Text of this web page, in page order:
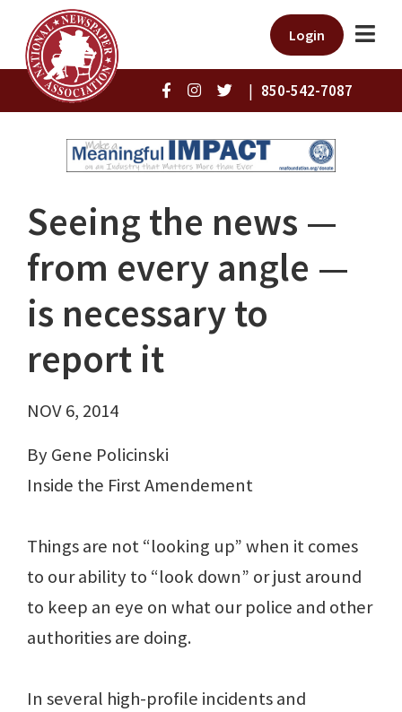
Login
| 850-542-7087
Seeing the news —
from every angle —
is necessary to
report it
NOV 6, 2014
By Gene Policinski
Inside the First Amendement
Things are not “looking up” when it comes
to our ability to “look down” or just around
to keep an eye on what our police and other
authorities are doing.
In several high-profile incidents and